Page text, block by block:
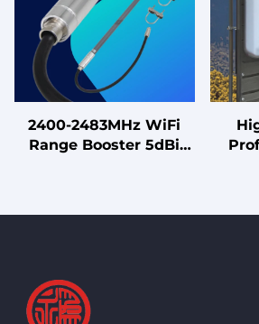
2400-2483MHz WiFi
Range Booster 5dBi